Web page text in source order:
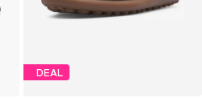
DEAL